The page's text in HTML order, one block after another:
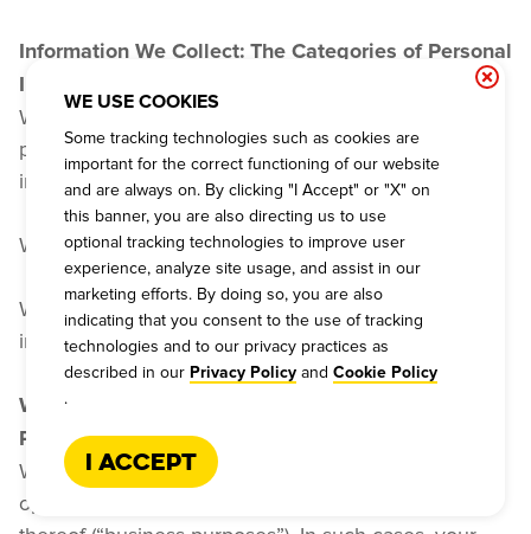
Information We Collect: The Categories of Personal
We have collected the following categories of
personal information about you: identifiers and
internet information.
We do not collect sensitive personal information.
We will not collect additional categories of personal
information without notifying you.
What Are the Purposes for Which We Use Your
Personal Information?
We may use your personal information to allow the
operational functioning of this Website and features
WE USE COOKIES
Some tracking technologies such as cookies are
important for the correct functioning of our website
and are always on. By clicking "I Accept" or "X" on
this banner, you are also directing us to use
optional tracking technologies to improve user
experience, analyze site usage, and assist in our
marketing efforts. By doing so, you are also
indicating that you consent to the use of tracking
technologies and to our privacy practices as
described in our Privacy Policy and Cookie Policy
.
I Accept